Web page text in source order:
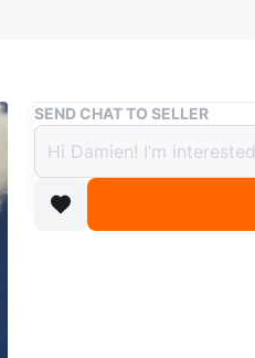
Buy & Sell small jellycat
small jellycat
$5
1 year ago
SEND CHAT TO SELLER